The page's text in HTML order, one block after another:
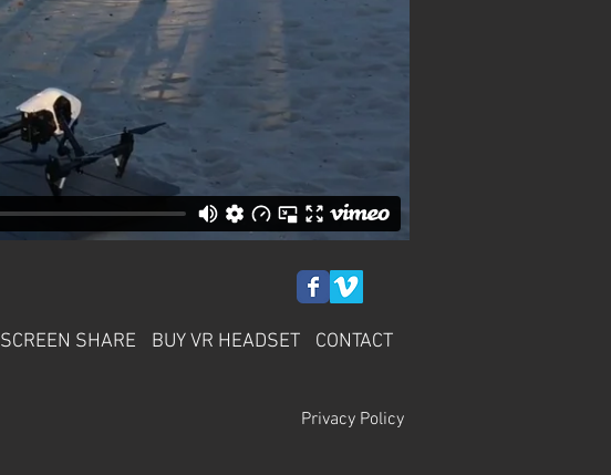
BUY VR HEADSET CONTACT
Privacy Policy
SCREEN SHARE